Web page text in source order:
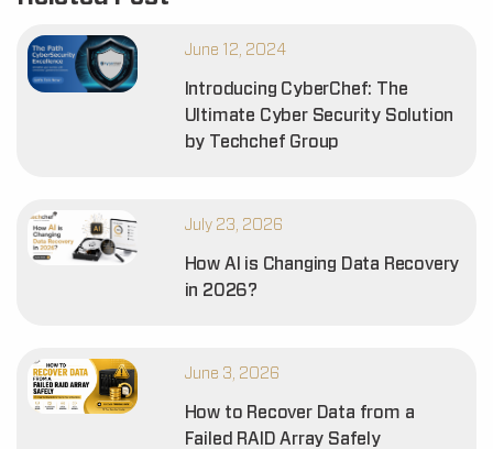
June 12, 2024
Introducing CyberChef: The
Ultimate Cyber Security Solution
by Techchef Group
July 23, 2026
How AI is Changing Data Recovery
in 2026?
June 3, 2026
How to Recover Data from a
Failed RAID Array Safely